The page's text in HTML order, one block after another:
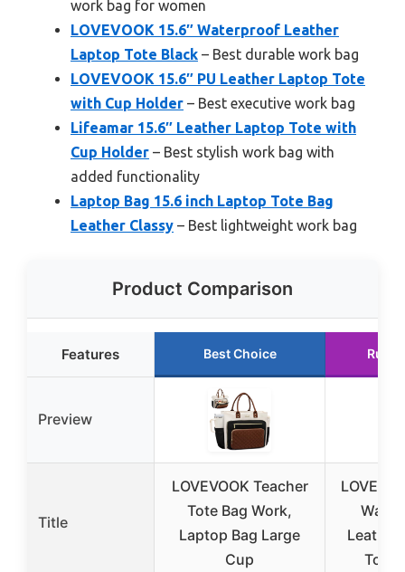
work bag for women
LOVEVOOK 15.6″ Waterproof Leather
Laptop Tote Black – Best durable work bag
LOVEVOOK 15.6″ PU Leather Laptop Tote
with Cup Holder – Best executive work bag
Lifeamar 15.6″ Leather Laptop Tote with
Cup Holder – Best stylish work bag with
added functionality
Laptop Bag 15.6 inch Laptop Tote Bag
Leather Classy – Best lightweight work bag
Product Comparison
Features Best Choice
Preview
Title
LOVEVOOK Teacher
Tote Bag Work,
Laptop Bag Large
Cup
Leather
Tote